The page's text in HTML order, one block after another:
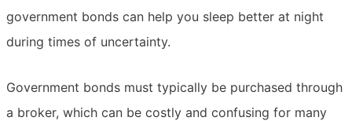
government bonds can help you sleep better at night
during times of uncertainty.
Government bonds must typically be purchased through
a broker, which can be costly and confusing for many